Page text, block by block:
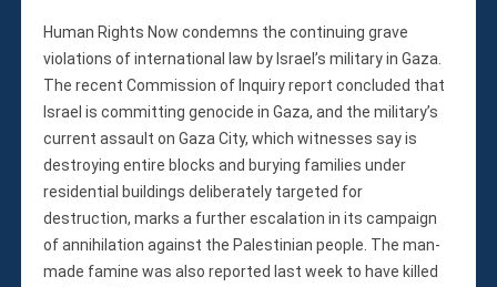
Statements
Join
Donate Now
Membership
Monthly Support Program
Fellowship
Volunteer
Human Rights Now condemns the continuing grave
violations of international law by Israel’s military in Gaza.
The recent Commission of Inquiry report concluded that
Israel is committing genocide in Gaza, and the military’s
current assault on Gaza City, which witnesses say is
destroying entire blocks and burying families under
residential buildings deliberately targeted for
destruction, marks a further escalation in its campaign
of annihilation against the Palestinian people. The man-
made famine was also reported last week to have killed